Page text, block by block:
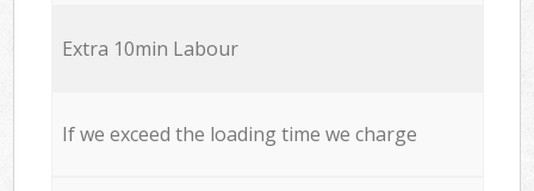
Extra 10min Labour
If we exceed the loading time we charge